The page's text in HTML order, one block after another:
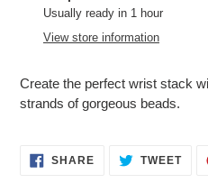
your
Usually ready in 1 hour
View store information
Create the perfect wrist stack
strands of gorgeous beads.
SHARESHARE
ON
TWEET